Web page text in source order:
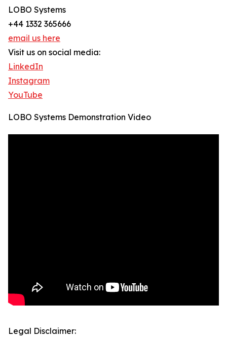
LOBO Systems
+44 1332 365666
email us here
Visit us on social media:
LinkedIn
Instagram
YouTube
LOBO Systems Demonstration Video
Legal Disclaimer: